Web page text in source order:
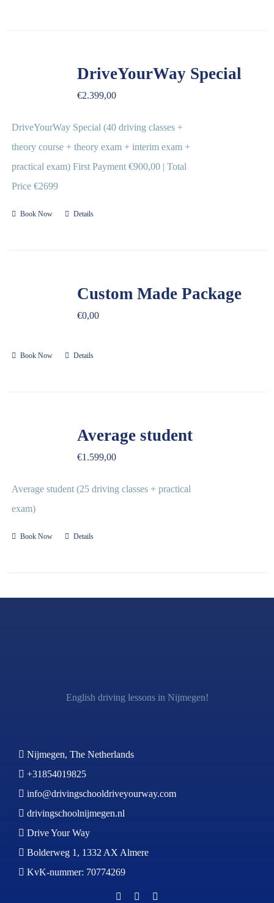
DriveYourWay Special
€2.399,00
DriveYourWay Special (40 driving classes +
theory course + theory exam + interim exam +
practical exam) First Payment €900,00 | Total
Price €2699
Book Now Details
Custom Made Package
€0,00
Book Now Details
Average student
€1.599,00
Average student (25 driving classes + practical
exam)
Book Now Details
English driving lessons in Nijmegen!
Nijmegen, The Netherlands
+31854019825
info@drivingschooldriveyourway.com
drivingschoolnijmegen.nl
Drive Your Way
Bolderweg 1, 1332 AX Almere
KvK-nummer: 70774269